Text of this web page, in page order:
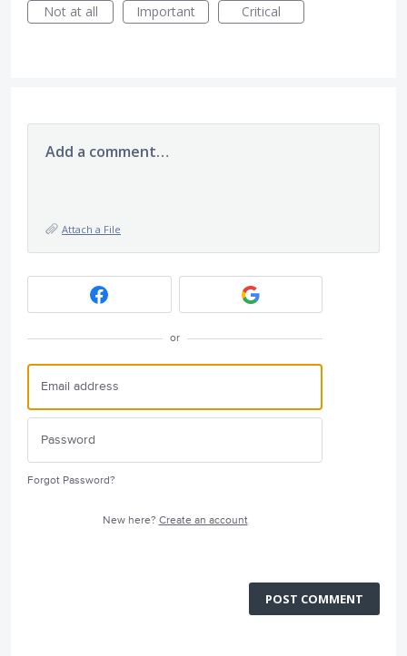
Not at all
Important Critical
Add a comment…
Attach a File
or
Forgot Password?
New here? Create an account
POST COMMENT